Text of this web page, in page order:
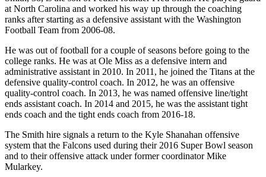
at North Carolina and worked his way up through the coaching
ranks after starting as a defensive assistant with the Washington
Football Team from 2006-08.
He was out of football for a couple of seasons before going to the
college ranks. He was at Ole Miss as a defensive intern and
administrative assistant in 2010. In 2011, he joined the Titans at the
defensive quality-control coach. In 2012, he was an offensive
quality-control coach. In 2013, he was named offensive line/tight
ends assistant coach. In 2014 and 2015, he was the assistant tight
ends coach and the tight ends coach from 2016-18.
The Smith hire signals a return to the Kyle Shanahan offensive
system that the Falcons used during their 2016 Super Bowl season
and to their offensive attack under former coordinator Mike
Mularkey.